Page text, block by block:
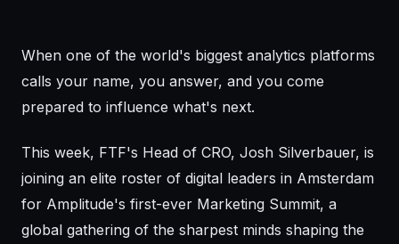
When one of the world's biggest analytics platforms
calls your name, you answer, and you come
prepared to influence what's next.
This week, FTF's Head of CRO, Josh Silverbauer, is
joining an elite roster of digital leaders in Amsterdam
for Amplitude's first-ever Marketing Summit, a
global gathering of the sharpest minds shaping the